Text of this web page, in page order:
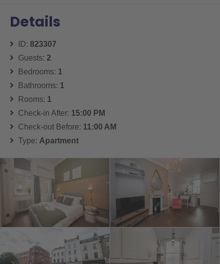
Details
ID: 823307
Guests: 2
Bedrooms: 1
Bathrooms: 1
Rooms: 1
Check-in After: 15:00 PM
Check-out Before: 11:00 AM
Type: Apartment